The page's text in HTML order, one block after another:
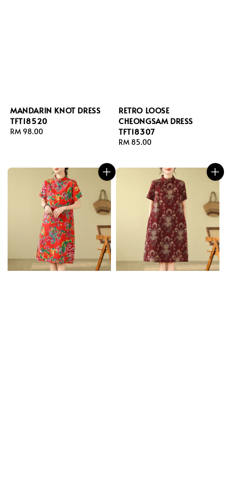
MANDARIN KNOT DRESS
TFT18520
Regular
RM 98.00
RETRO LOOSE
CHEONGSAM DRESS
TFT18307
Regular
RM 85.00